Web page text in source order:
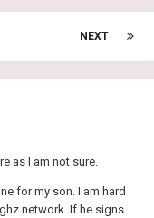
NEXT
as I am not sure.
for my son. I am hard
network. If he signs